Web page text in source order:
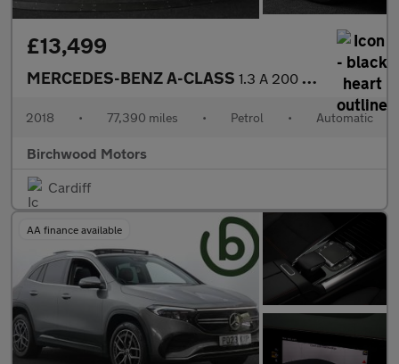
£13,499
MERCEDES-BENZ A-CLASS 1.3 A 200 AMG Line Premium Auto 5dr
2018 • 77,390 miles • Petrol • Automatic
Birchwood Motors
Cardiff
AA finance available